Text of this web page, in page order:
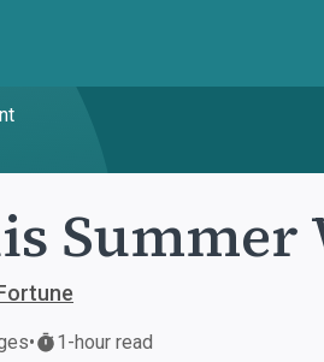
• 1-hour read